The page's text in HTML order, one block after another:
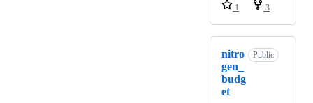
1
3
nitro
gen_
budg
et
Public